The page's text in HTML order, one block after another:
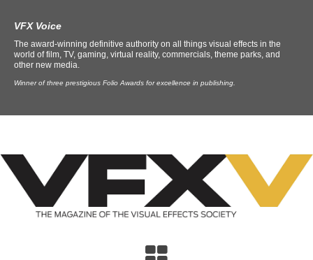
VFX Voice
The award-winning definitive authority on all things visual effects in the
world of film, TV, gaming, virtual reality, commercials, theme parks, and
other new media.
Winner of three prestigious Folio Awards for excellence in publishing.